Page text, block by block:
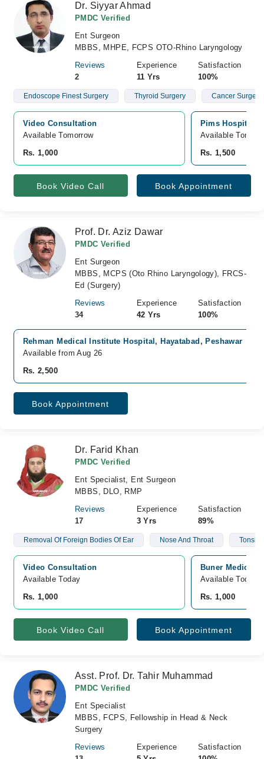
Dr. Siyyar Ahmad
PMDC Verified
Ent Surgeon
MBBS, MHPE, FCPS OTO-Rhino Laryngology
Reviews
2
Experience
11 Yrs
Satisfaction
100%
Endoscope Finest Surgery Thyroid Surgery Cancer Surgery
Video Consultation
Available Tomorrow
Rs. 1,000
Pims Hospital,
Available
Rs. 1,500
Book Video Call Book Appointment
Prof. Dr. Aziz Dawar
PMDC Verified
Ent Surgeon
MBBS, MCPS (Oto Rhino Laryngology), FRCS-
Ed (Surgery)
Reviews
34
Experience
42 Yrs
Satisfaction
100%
Rehman Medical Institute Hospital, Hayatabad, Peshawar
Available from Aug 26
Rs. 2,500
Book Appointment
Dr. Farid Khan
PMDC Verified
Ent Specialist, Ent Surgeon
MBBS, DLO, RMP
Reviews
17
Experience
3 Yrs
Satisfaction
89%
Removal Of Foreign Bodies Of Ear Nose And Throat
Video Consultation
Available Today
Rs. 1,000
Buner Medical
Available Today
Rs. 1,000
Book Video Call Book Appointment
Asst. Prof. Dr. Tahir Muhammad
PMDC Verified
Ent Specialist
MBBS, FCPS, Fellowship in Head & Neck
Surgery
Reviews
Experience
Satisfaction